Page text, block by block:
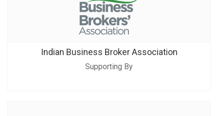
Indian Business Broker Association
Supporting By